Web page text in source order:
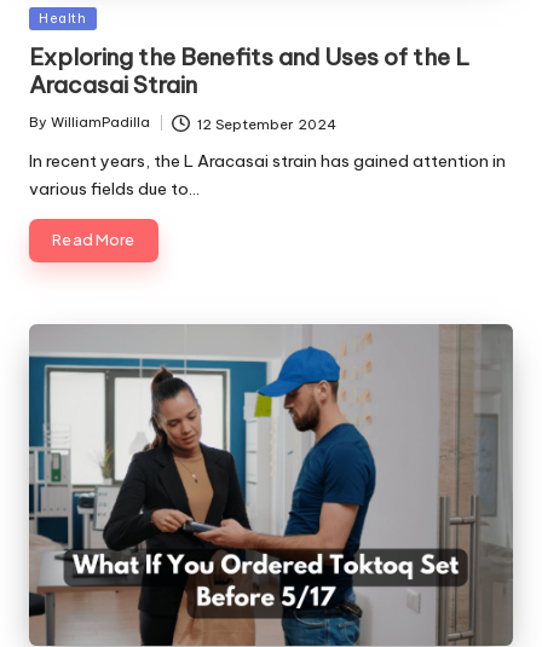
Posted
Health
Exploring the Benefits and Uses of the L
Aracasai Strain
Posted
By WilliamPadilla 12 September 2024
In recent years, the L Aracasai strain has gained attention in
various fields due to…
Read More